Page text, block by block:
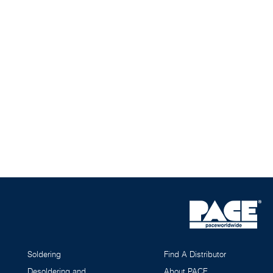
Soldering
Desoldering and
Find A Distributor
About PACE